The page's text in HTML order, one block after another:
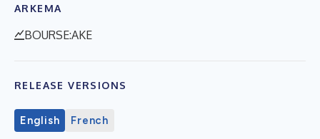
ARKEMA
BOURSE:AKE
RELEASE VERSIONS
English French